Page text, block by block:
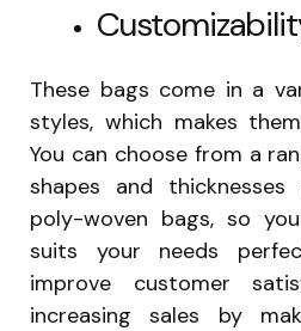
These bags come in a
styles, which makes
You can choose from a
shapes and
poly-woven bags, so
suits your needs
improve customer
increasing sales by